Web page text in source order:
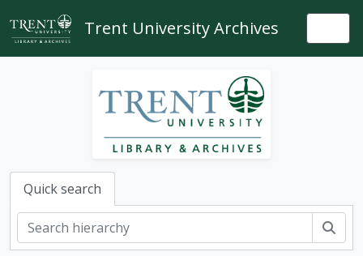
Skip to main content
Trent University Archives
Quick search